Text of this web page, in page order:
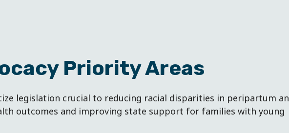
Priority Areas
legislation crucial to reducing racial disparities in peripartum
outcomes and improving state support for families with young